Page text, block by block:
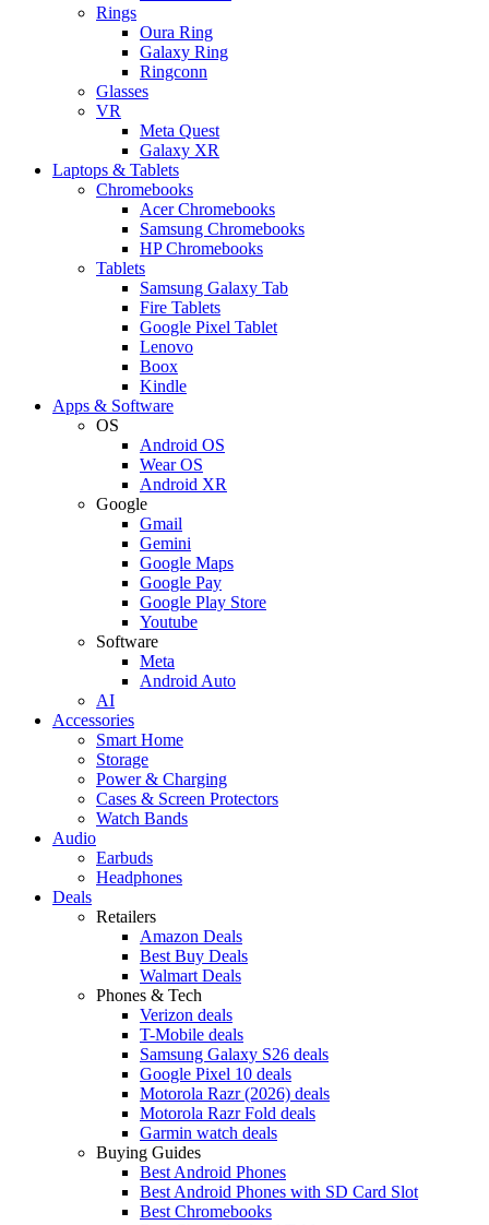
Rings
Oura Ring
Galaxy Ring
Ringconn
Glasses
VR
Meta Quest
Galaxy XR
Laptops & Tablets
Chromebooks
Acer Chromebooks
Samsung Chromebooks
HP Chromebooks
Tablets
Samsung Galaxy Tab
Fire Tablets
Google Pixel Tablet
Lenovo
Boox
Kindle
Apps & Software
OS
Android OS
Wear OS
Android XR
Google
Gmail
Gemini
Google Maps
Google Pay
Google Play Store
Youtube
Software
Meta
Android Auto
AI
Accessories
Smart Home
Storage
Power & Charging
Cases & Screen Protectors
Watch Bands
Audio
Earbuds
Headphones
Deals
Retailers
Amazon Deals
Best Buy Deals
Walmart Deals
Phones & Tech
Verizon deals
T-Mobile deals
Samsung Galaxy S26 deals
Google Pixel 10 deals
Motorola Razr (2026) deals
Motorola Razr Fold deals
Garmin watch deals
Buying Guides
Best Android Phones
Best Android Phones with SD Card Slot
Best Chromebooks